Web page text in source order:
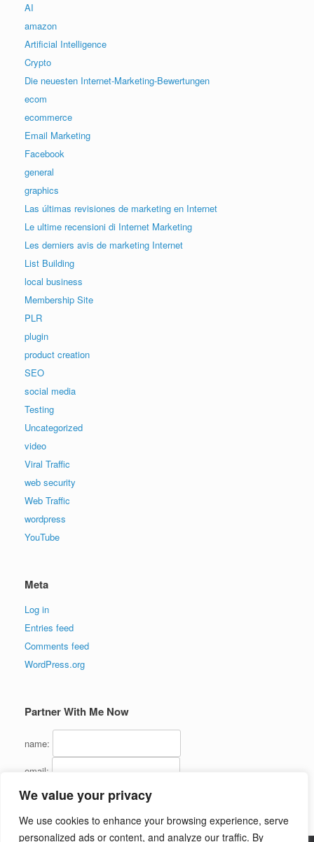
We value your privacy
We use cookies to enhance your browsing experience, serve
personalized ads or content, and analyze our traffic. By
AI
amazon
Artificial Intelligence
Crypto
Die neuesten Internet-Marketing-Bewertungen
ecom
ecommerce
Email Marketing
Facebook
general
graphics
Las últimas revisiones de marketing en Internet
Le ultime recensioni di Internet Marketing
Les derniers avis de marketing Internet
List Building
local business
Membership Site
PLR
plugin
product creation
SEO
social media
Testing
Uncategorized
video
Viral Traffic
web security
Web Traffic
wordpress
YouTube
Meta
Log in
Entries feed
Comments feed
WordPress.org
Partner With Me Now
name:
email: